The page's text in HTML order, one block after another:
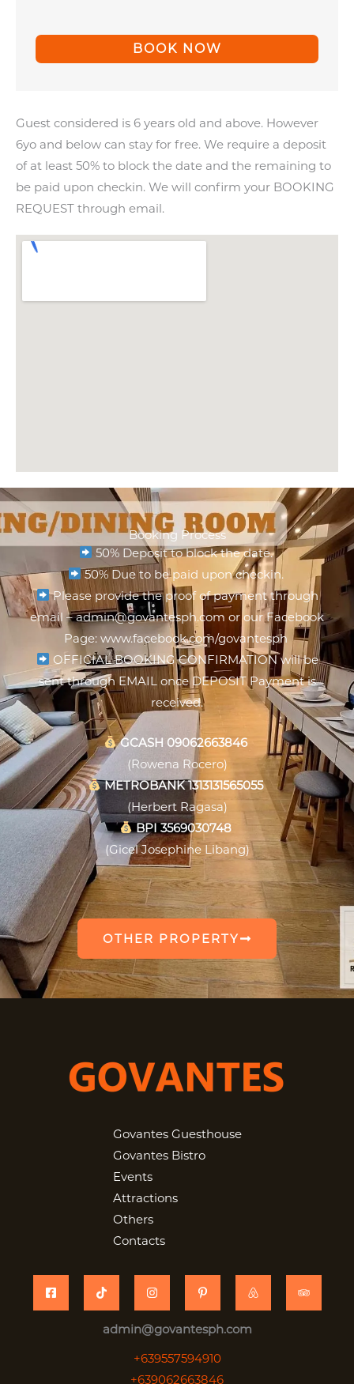
Guest considered is 6 years old and above. However
6yo and below can stay for free. We require a deposit
of at least 50% to block the date and the remaining to
be paid upon checkin. We will confirm your BOOKING
REQUEST through email.
Booking Process
50% Deposit to block the date.
50% Due to be paid upon checkin.
Please provide the proof of payment through
email – admin@govantesph.com or our Facebook
Page: www.facebook.com/govantesph
OFFICIAL BOOKING CONFIRMATION will be
sent through EMAIL once DEPOSIT Payment is
received.
GCASH 09062663846
(Rowena Rocero)
METROBANK 1313131565055
(Herbert Ragasa)
BPI 3569030748
(Gicel Josephine Libang)
OTHER PROPERTY
Govantes Guesthouse
Govantes Bistro
Events
Attractions
Others
Contacts
admin@govantesph.com
+639557594910
+639062663846